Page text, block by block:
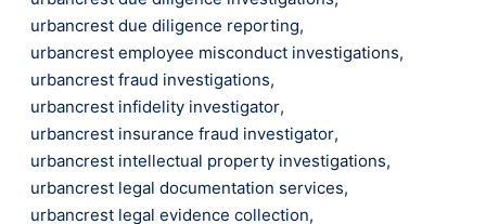
urbancrest due diligence reporting,
urbancrest employee misconduct investigations,
urbancrest fraud investigations,
urbancrest infidelity investigator,
urbancrest insurance fraud investigator,
urbancrest intellectual property investigations,
urbancrest legal documentation services,
urbancrest legal evidence collection,